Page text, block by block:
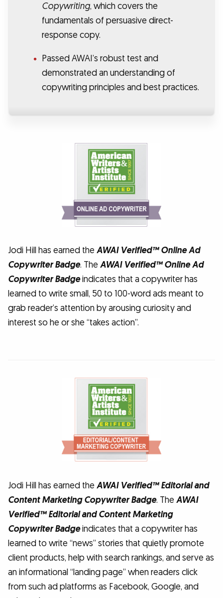
Copywriting, which covers the
fundamentals of persuasive direct-
response copy.
Passed AWAI’s robust test and
demonstrated an understanding of
copywriting principles and best practices.
Jodi Hill has earned the AWAI Verified™ Online Ad
Copywriter Badge. The AWAI Verified™ Online Ad
Copywriter Badgeindicates that a copywriter has
learned to write small, 50 to 100-word ads meant to
grab reader’s attention by arousing curiosity and
interest so he or she “takes action”.
Jodi Hill has earned the AWAI Verified™ Editorial and
Content Marketing Copywriter Badge. The AWAI
Verified™ Editorial and Content Marketing
Copywriter Badgeindicates that a copywriter has
learned to write “news” stories that quietly promote
client products, help with search rankings, and serve as
an informational “landing page” when readers click
from such ad platforms as Facebook, Google, and